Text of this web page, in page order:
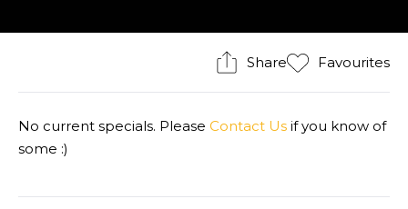
Share Favourites
No current specials. Please Contact Us if you know of
some :)